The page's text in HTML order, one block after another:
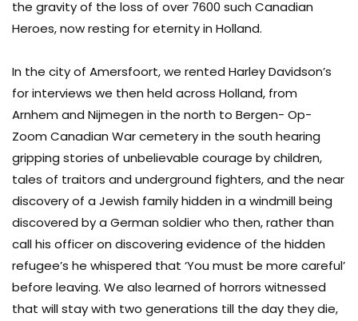
the gravity of the loss of over 7600 such Canadian
Heroes, now resting for eternity in Holland.
In the city of Amersfoort, we rented Harley Davidson’s
for interviews we then held across Holland, from
Arnhem and Nijmegen in the north to Bergen- Op-
Zoom Canadian War cemetery in the south hearing
gripping stories of unbelievable courage by children,
tales of traitors and underground fighters, and the near
discovery of a Jewish family hidden in a windmill being
discovered by a German soldier who then, rather than
call his officer on discovering evidence of the hidden
refugee’s he whispered that ‘You must be more careful’
before leaving. We also learned of horrors witnessed
that will stay with two generations till the day they die,